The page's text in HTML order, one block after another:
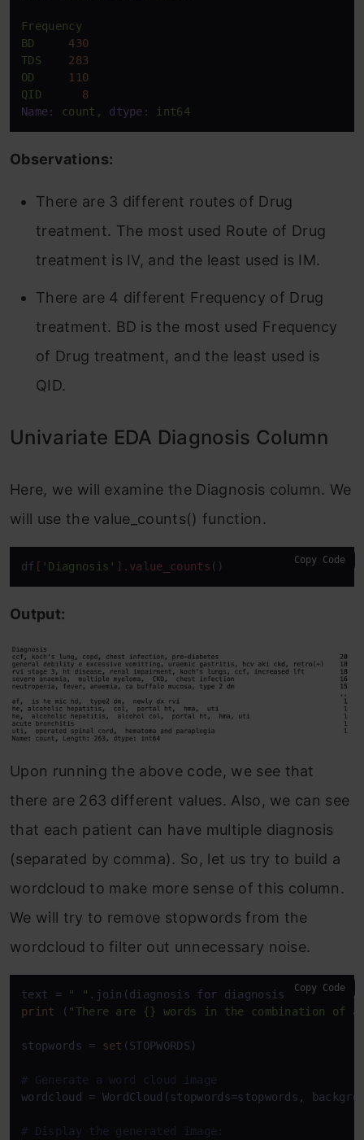
Frequency
BD
430
TDS
283
OD
110
QID
8
Name:
count, dtype: int64
Observations:
There are 3 different routes of Drug
treatment. The most used Route of Drug
treatment is IV, and the least used is IM.
There are 4 different Frequency of Drug
treatment. BD is the most used Frequency
of Drug treatment, and the least used is
QID.
Univariate EDA Diagnosis Column
Here, we will examine the Diagnosis column. We
will use the value_counts() function.
df [ 'Diagnosis' ] .value_counts () Copy Code
Output:
Upon running the above code, we see that
there are 263 different values. Also, we can see
that each patient can have multiple diagnosis
(separated by comma). So, let us try to build a
wordcloud to make more sense of this column.
We will try to remove stopwords from the
wordcloud to filter out unnecessary noise.
text = " " .join(diagnosis for diagnosis
in
print
( "There are {} words in the combination of
stopwords = set (STOPWORDS)
# Generate a word cloud image
wordcloud = WordCloud(stopwords=stopwords,
# Display the generated image:
Copy Code